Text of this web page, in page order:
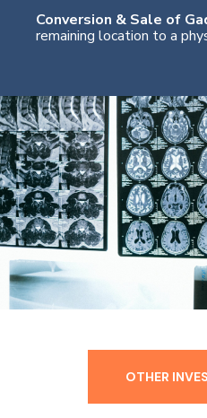
Conversion & Sale of
remaining location to a
OTHER